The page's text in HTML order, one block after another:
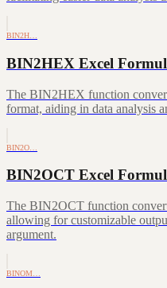
BIN2H…
BIN2HEX Excel
The BIN2HEX function
format, aiding in data analysis
BIN2O…
BIN2OCT Excel
The BIN2OCT function
allowing for customizable
argument.
BINOM…